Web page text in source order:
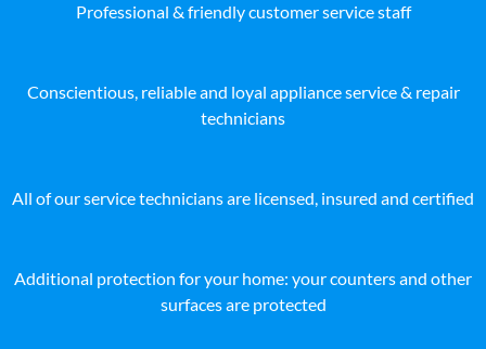
Professional & friendly customer service staff
Conscientious, reliable and loyal appliance service & repair
technicians
All of our service technicians are licensed, insured and certified
Additional protection for your home: your counters and other
surfaces are protected